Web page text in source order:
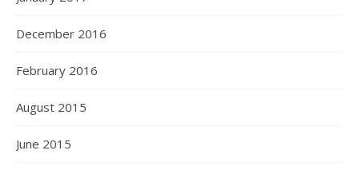
December 2016
February 2016
August 2015
June 2015